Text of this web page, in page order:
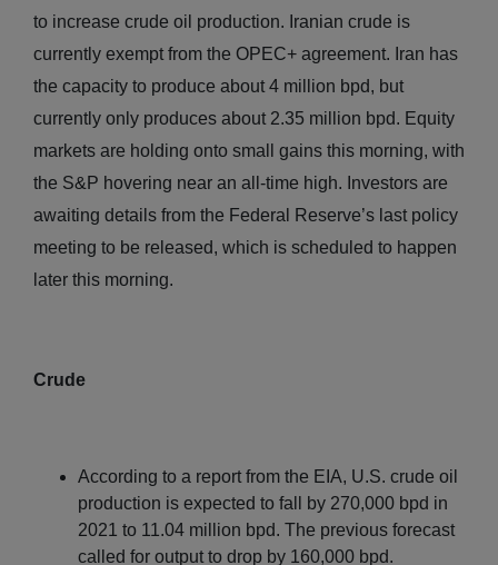
to increase crude oil production. Iranian crude is
currently exempt from the OPEC+ agreement. Iran has
the capacity to produce about 4 million bpd, but
currently only produces about 2.35 million bpd. Equity
markets are holding onto small gains this morning, with
the S&P hovering near an all-time high. Investors are
awaiting details from the Federal Reserve’s last policy
meeting to be released, which is scheduled to happen
later this morning.
Crude
According to a report from the EIA, U.S. crude oil
production is expected to fall by 270,000 bpd in
2021 to 11.04 million bpd. The previous forecast
called for output to drop by 160,000 bpd.